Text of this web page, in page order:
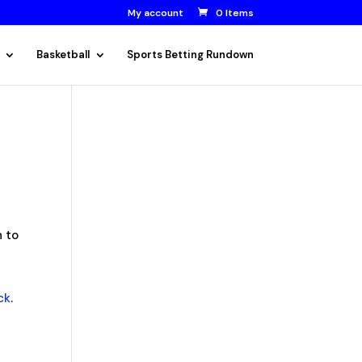
My account 0 Items
Basketball Sports Betting Rundown
to
.